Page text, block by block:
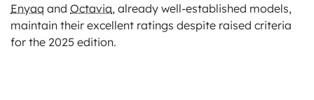
Enyaq and Octavia, already well-established models,
maintain their excellent ratings despite raised criteria
for the 2025 edition.